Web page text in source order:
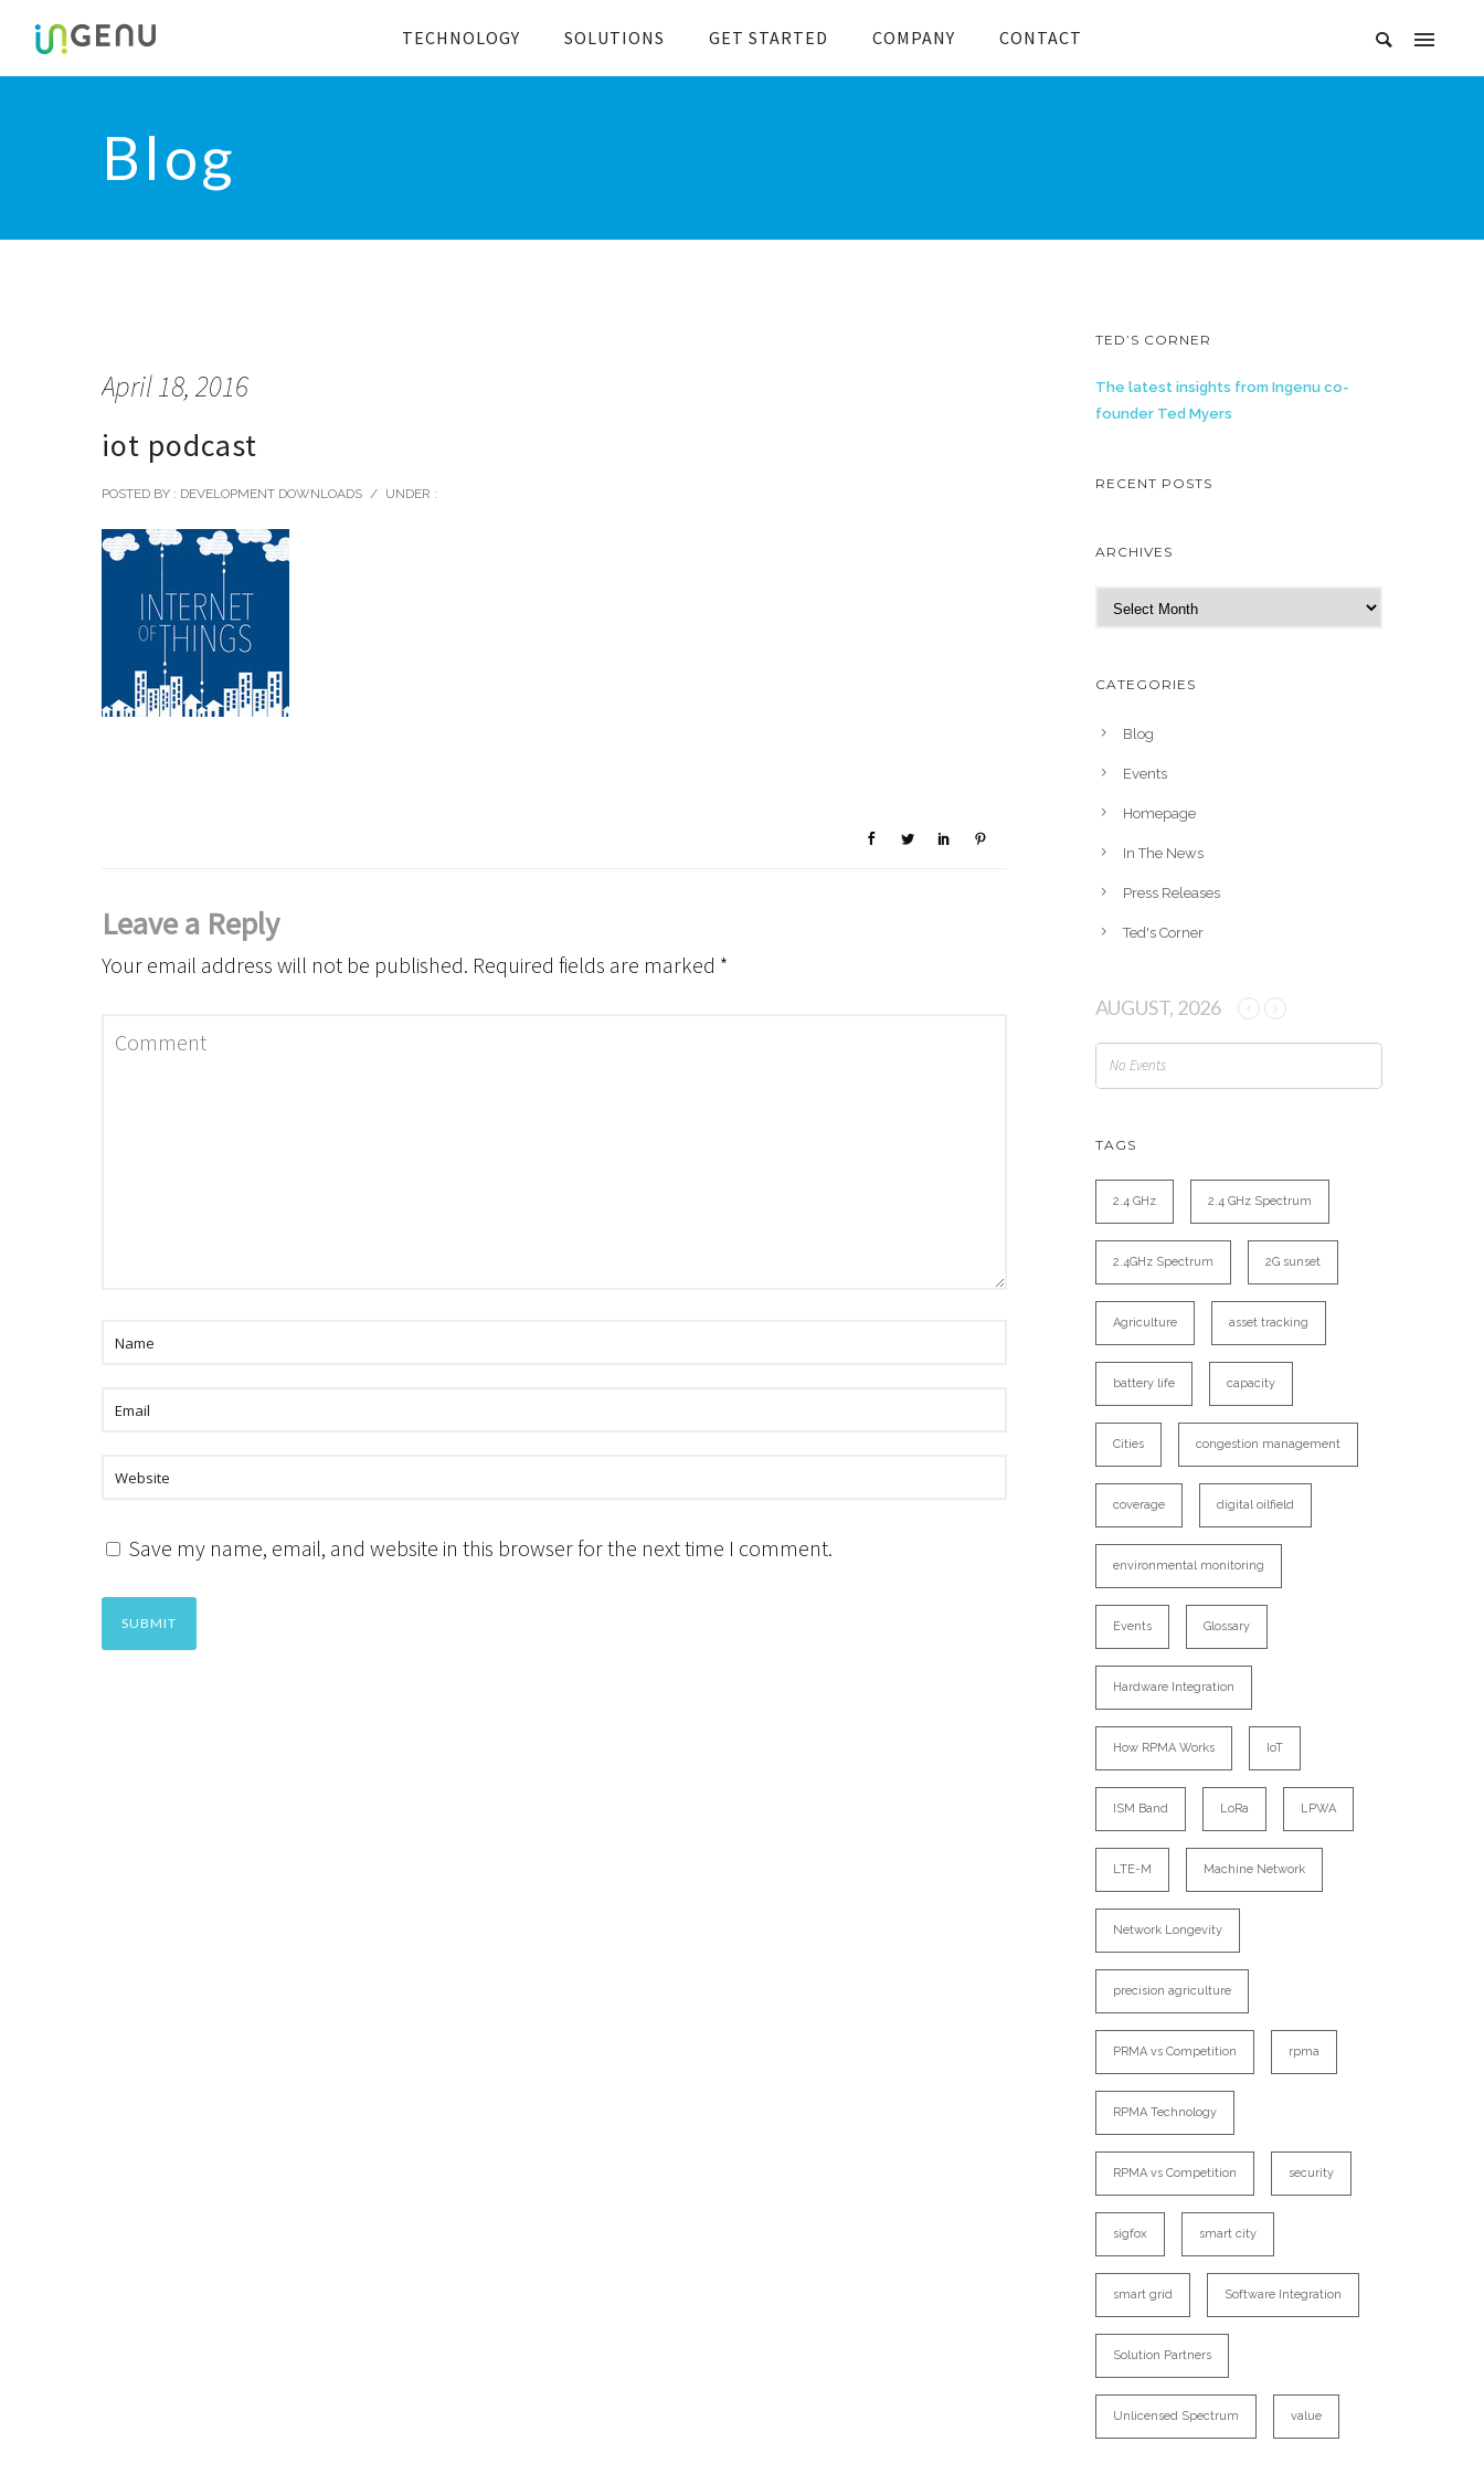
TECHNOLOGY SOLUTIONS GET STARTED COMPANY CONTACT
Blog
April 18, 2016
iot podcast
POSTED BY : DEVELOPMENT DOWNLOADS / UNDER :
Leave a Reply
Your email address will not be published. Required fields are marked *
Save my name, email, and website in this browser for the next time I comment.
TED’S CORNER
The latest insights from Ingenu co-
founder Ted Myers
RECENT POSTS
ARCHIVES
r
h
CATEGORIES
Blog
Events
Homepage
In The News
Press Releases
Ted's Corner
AUGUST, 2026
No Events
TAGS
2.4 GHz 2.4 GHz Spectrum
2.4GHz Spectrum 2G sunset
Agriculture asset tracking
battery life capacity
Cities congestion management
coverage digital oilfield
environmental monitoring
Events Glossary
Hardware Integration
How RPMA Works IoT
ISM Band LoRa LPWA
LTE-M Machine Network
Network Longevity
precision agriculture
PRMA vs Competition rpma
RPMA Technology
RPMA vs Competition security
sigfox smart city
smart grid Software Integration
Solution Partners
Unlicensed Spectrum value